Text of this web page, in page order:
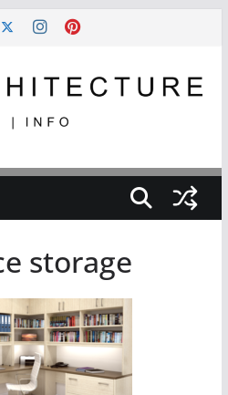
storage